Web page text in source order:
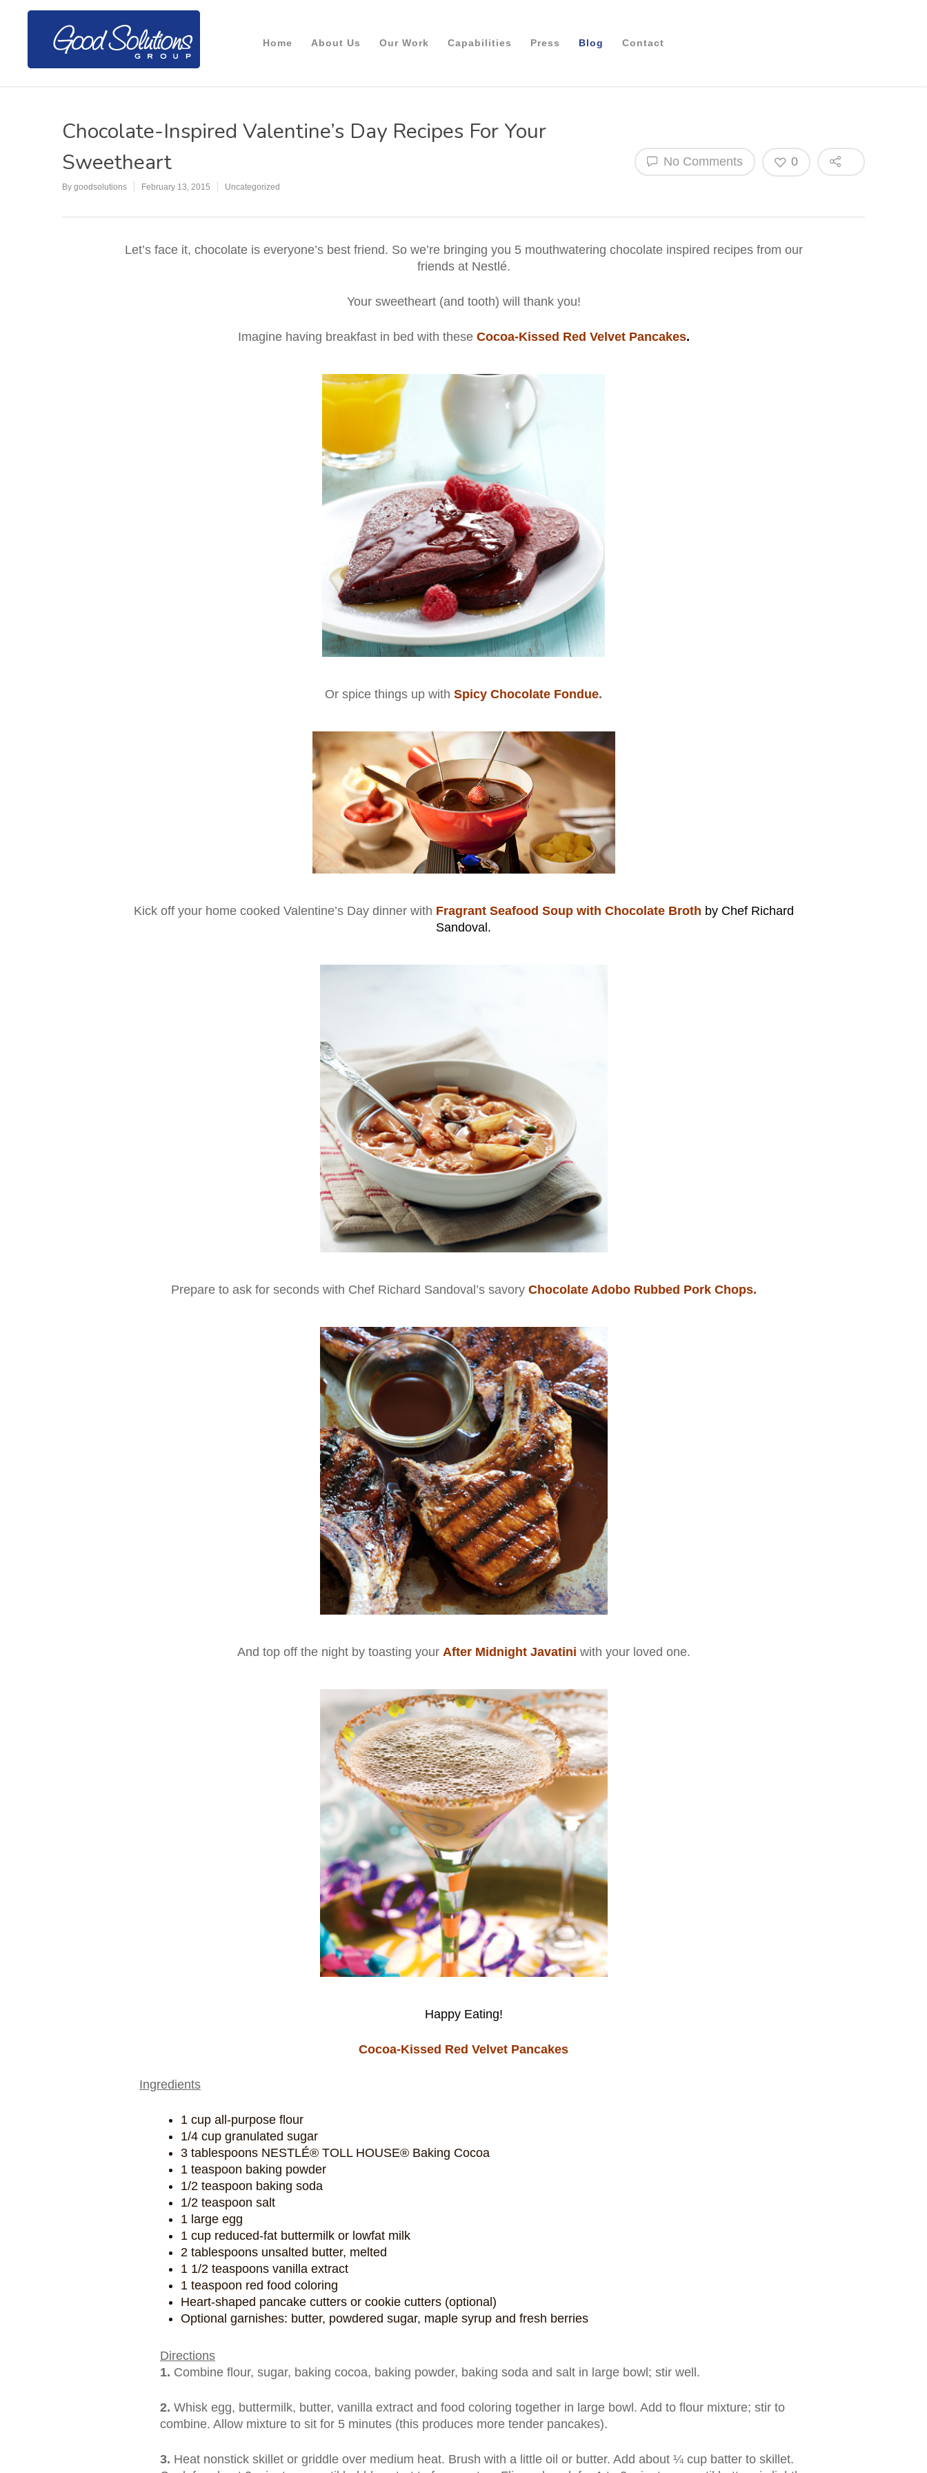
Home About Us Our Work Capabilities Press Blog Contact
Chocolate-Inspired Valentine’s Day Recipes For Your
Sweetheart
By goodsolutions February 13, 2015 Uncategorized
No Comments 0
Let’s face it, chocolate is everyone’s best friend. So we’re bringing you 5 mouthwatering chocolate inspired recipes from our
friends at Nestlé.
Your sweetheart (and tooth) will thank you!
Imagine having breakfast in bed with these Cocoa-Kissed Red Velvet Pancakes.
Or spice things up with Spicy Chocolate Fondue.
Kick off your home cooked Valentine’s Day dinner with Fragrant Seafood Soup with Chocolate Broth by Chef Richard
Sandoval.
Prepare to ask for seconds with Chef Richard Sandoval’s savory Chocolate Adobo Rubbed Pork Chops.
And top off the night by toasting your After Midnight Javatini with your loved one.
Happy Eating!
Cocoa-Kissed Red Velvet Pancakes
Ingredients
1 cup all-purpose flour
1/4 cup granulated sugar
3 tablespoons NESTLÉ® TOLL HOUSE® Baking Cocoa
1 teaspoon baking powder
1/2 teaspoon baking soda
1/2 teaspoon salt
1 large egg
1 cup reduced-fat buttermilk or lowfat milk
2 tablespoons unsalted butter, melted
1 1/2 teaspoons vanilla extract
1 teaspoon red food coloring
Heart-shaped pancake cutters or cookie cutters (optional)
Optional garnishes: butter, powdered sugar, maple syrup and fresh berries
Directions
1. Combine flour, sugar, baking cocoa, baking powder, baking soda and salt in large bowl; stir well.
2. Whisk egg, buttermilk, butter, vanilla extract and food coloring together in large bowl. Add to flour mixture; stir to
combine. Allow mixture to sit for 5 minutes (this produces more tender pancakes).
3. Heat nonstick skillet or griddle over medium heat. Brush with a little oil or butter. Add about ¼ cup batter to skillet.